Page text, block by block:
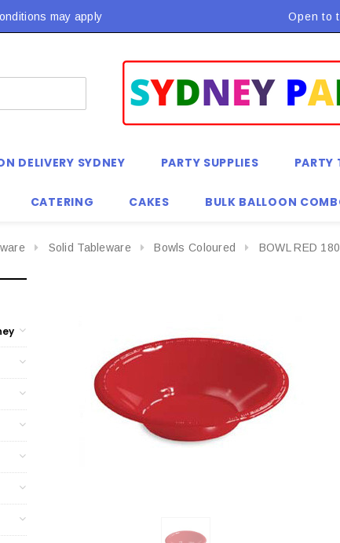
may apply
may apply
Flat Rate ShippingOpen to
DELIVERY SYDNEY PARTY SUPPLIES PARTY
CATERING CAKES BULK BALLOON
Solid Tableware Bowls Coloured BOWL RED